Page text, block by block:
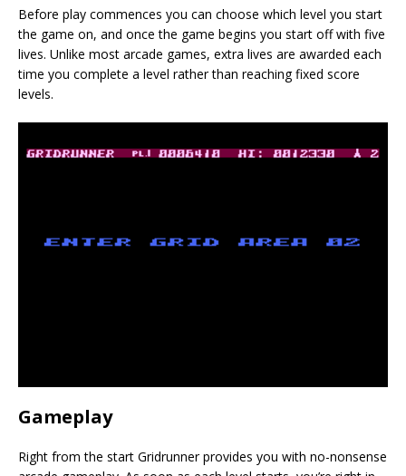
Before play commences you can choose which level you start
the game on, and once the game begins you start off with five
lives. Unlike most arcade games, extra lives are awarded each
time you complete a level rather than reaching fixed score
levels.
Gameplay
Right from the start Gridrunner provides you with no-nonsense